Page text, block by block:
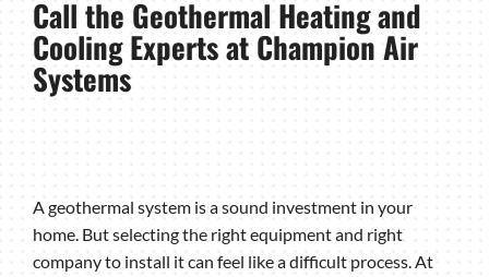
Call the Geothermal Heating and
Cooling Experts at Champion Air
Systems
A geothermal system is a sound investment in your
home. But selecting the right equipment and right
company to install it can feel like a difficult process. At